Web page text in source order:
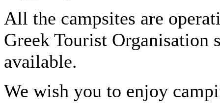
All the campsites are
Greek Tourist Organisation
available.
We wish you to enjoy